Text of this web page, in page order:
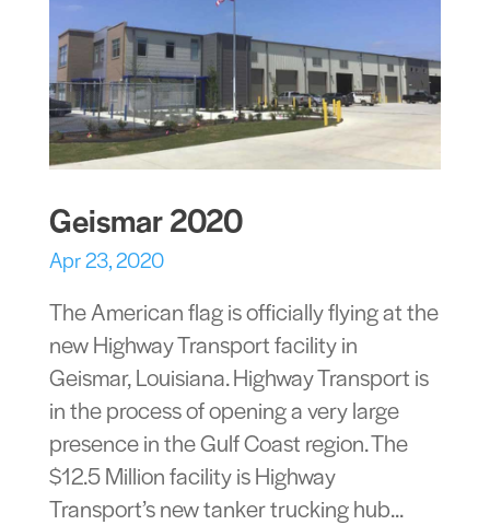
Geismar 2020
Apr 23, 2020
The American flag is officially flying at the
new Highway Transport facility in
Geismar, Louisiana. Highway Transport is
in the process of opening a very large
presence in the Gulf Coast region. The
$12.5 Million facility is Highway
Transport’s new tanker trucking hub...